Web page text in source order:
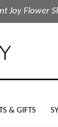
Joy Flower
& GIFTS